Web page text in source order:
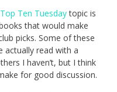
Top Ten Tuesdaytopic is
that would make
picks. Some of these
actually read with a
I haven’t, but I think
for good discussion.